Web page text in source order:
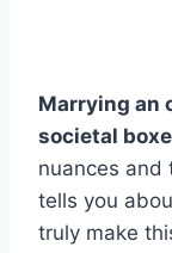
Marrying an
societal
nuances and
tells you
truly make